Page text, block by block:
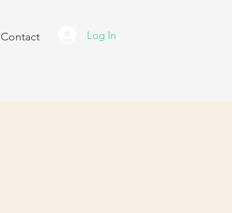
Contact Log In